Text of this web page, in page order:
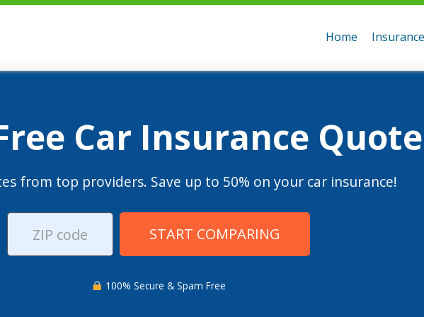
Home
Car Insurance
from top providers. Save up to 50% on your car insurance!
START COMPARING
100% Secure & Spam Free